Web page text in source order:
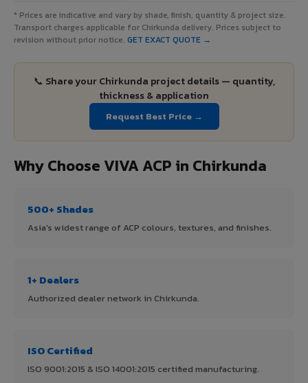
* Prices are indicative and vary by shade, finish, quantity & project size.
Transport charges applicable for Chirkunda delivery. Prices subject to
revision without prior notice. GET EXACT QUOTE →
📞 Share your Chirkunda project details — quantity,
thickness & application
Request Best Price →
Why Choose VIVA ACP in Chirkunda
500+ Shades
Asia's widest range of ACP colours, textures, and finishes.
1+ Dealers
Authorized dealer network in Chirkunda.
ISO Certified
ISO 9001:2015 & ISO 14001:2015 certified manufacturing.